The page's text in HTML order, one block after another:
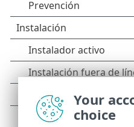
Your
choice